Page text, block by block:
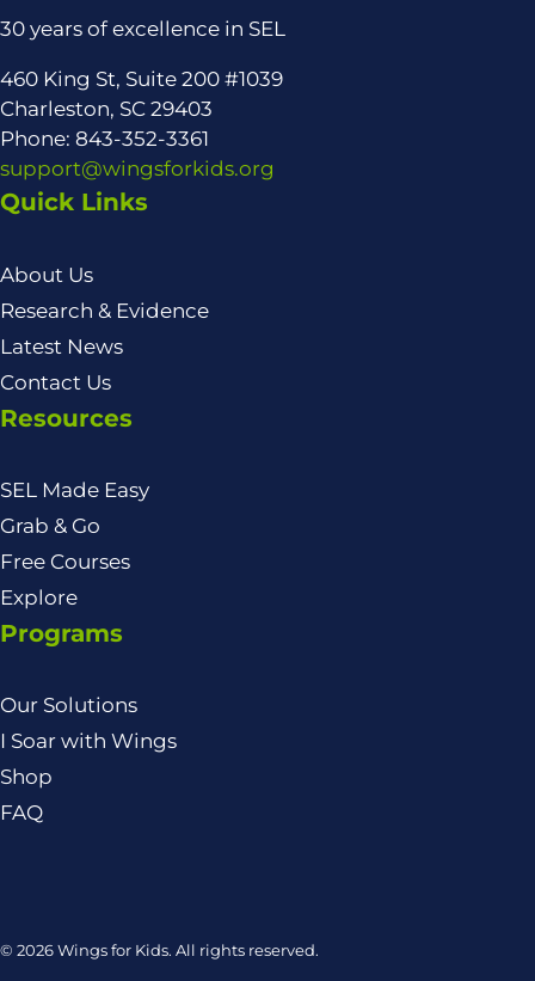
30 years of excellence in SEL
460 King St, Suite 200 #1039
Charleston, SC 29403
Phone: 843-352-3361
support@wingsforkids.org
Quick Links
About Us
Research & Evidence
Latest News
Contact Us
Resources
SEL Made Easy
Grab & Go
Free Courses
Explore
Programs
Our Solutions
I Soar with Wings
Shop
FAQ
© 2026 Wings for Kids. All rights reserved.